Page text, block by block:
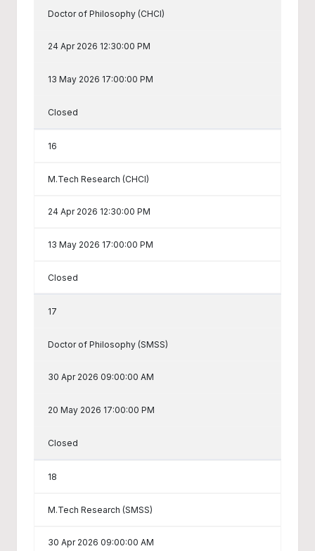
Doctor of Philosophy (CHCI)
24 Apr 2026 12:30:00 PM
13 May 2026 17:00:00 PM
Closed
16
M.Tech Research (CHCI)
24 Apr 2026 12:30:00 PM
13 May 2026 17:00:00 PM
Closed
17
Doctor of Philosophy (SMSS)
30 Apr 2026 09:00:00 AM
20 May 2026 17:00:00 PM
Closed
18
M.Tech Research (SMSS)
30 Apr 2026 09:00:00 AM